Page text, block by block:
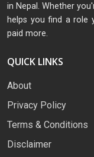
in Nepal. Whether
helps you find a role
paid more.
QUICK LINKS
About
Privacy Policy
Terms & Conditions
Disclaimer